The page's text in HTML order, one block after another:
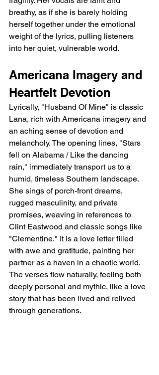
breathy, as if she is barely holding
herself together under the emotional
weight of the lyrics, pulling listeners
into her quiet, vulnerable world.
Americana Imagery and
Heartfelt Devotion
Lyrically, "Husband Of Mine" is classic
Lana, rich with Americana imagery and
an aching sense of devotion and
melancholy. The opening lines, "Stars
fell on Alabama / Like the dancing
rain," immediately transport us to a
humid, timeless Southern landscape.
She sings of porch-front dreams,
rugged masculinity, and private
promises, weaving in references to
Clint Eastwood and classic songs like
"Clementine." It is a love letter filled
with awe and gratitude, painting her
partner as a haven in a chaotic world.
The verses flow naturally, feeling both
deeply personal and mythic, like a love
story that has been lived and relived
through generations.